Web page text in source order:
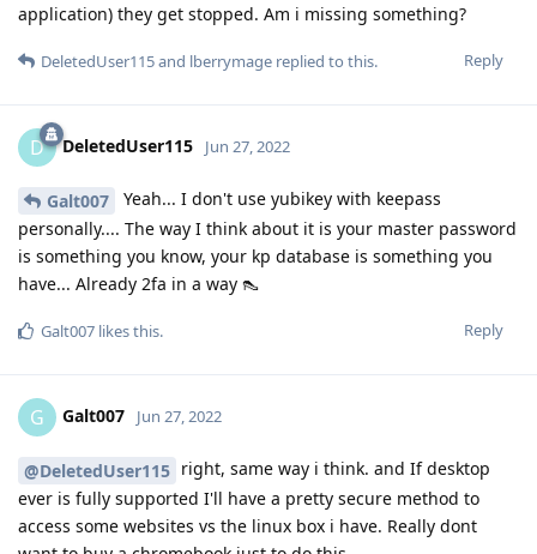
application) they get stopped. Am i missing something?
Reply
DeletedUser115and lberrymage replied to this.
D DeletedUser115 Jun 27, 2022
Galt007
Yeah... I don't use yubikey with keepass
personally.... The way I think about it is your master password
is something you know, your kp database is something you
have... Already 2fa in a way 👠
Reply
Galt007 likes this.
G Galt007 Jun 27, 2022
@DeletedUser115 right, same way i think. and If desktop
ever is fully supported I'll have a pretty secure method to
access some websites vs the linux box i have. Really dont